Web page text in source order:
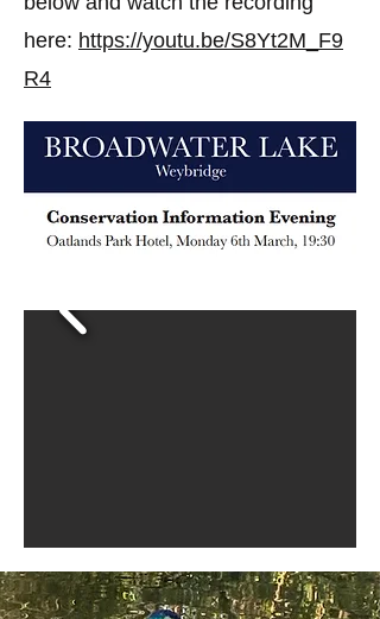
here: https://youtu.be/S8Yt2M_F9
R4